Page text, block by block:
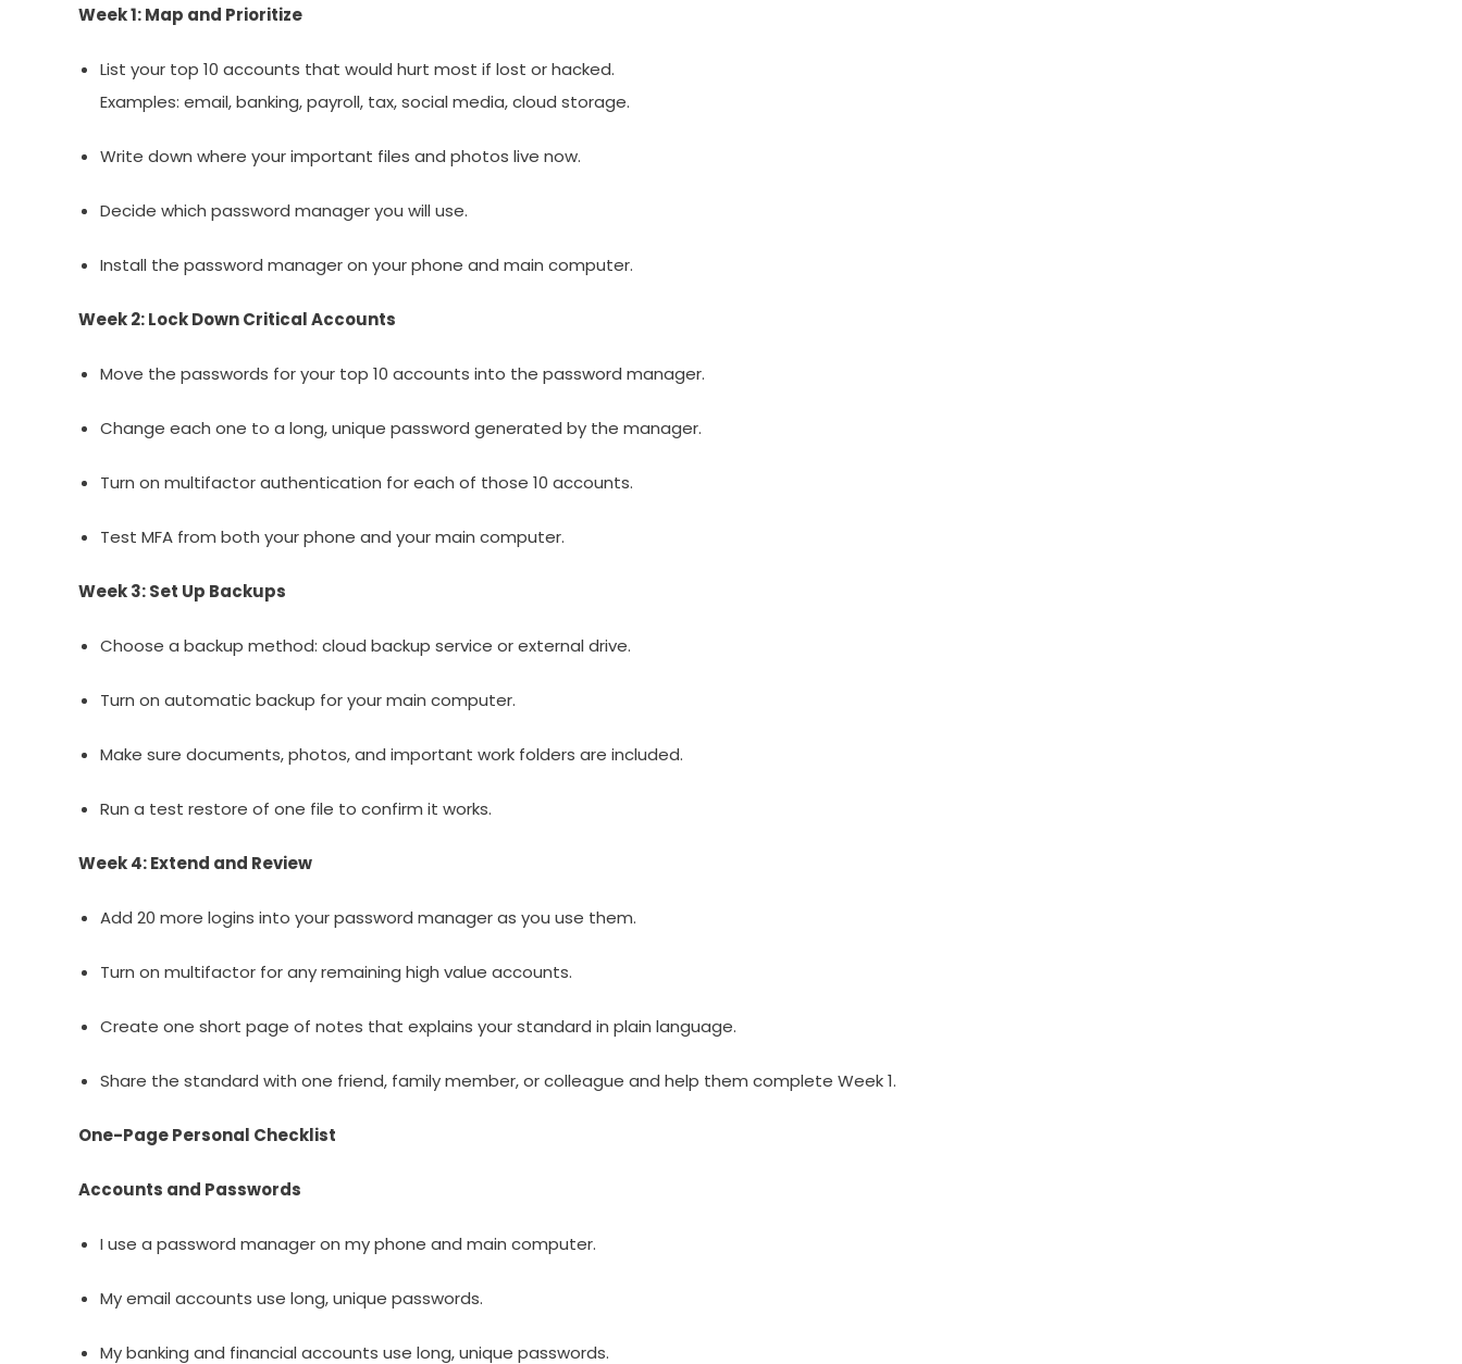
Week 1: Map and Prioritize
List your top 10 accounts that would hurt most if lost or hacked.
Examples: email, banking, payroll, tax, social media, cloud storage.
Write down where your important files and photos live now.
Decide which password manager you will use.
Install the password manager on your phone and main computer.
Week 2: Lock Down Critical Accounts
Move the passwords for your top 10 accounts into the password manager.
Change each one to a long, unique password generated by the manager.
Turn on multifactor authentication for each of those 10 accounts.
Test MFA from both your phone and your main computer.
Week 3: Set Up Backups
Choose a backup method: cloud backup service or external drive.
Turn on automatic backup for your main computer.
Make sure documents, photos, and important work folders are included.
Run a test restore of one file to confirm it works.
Week 4: Extend and Review
Add 20 more logins into your password manager as you use them.
Turn on multifactor for any remaining high value accounts.
Create one short page of notes that explains your standard in plain language.
Share the standard with one friend, family member, or colleague and help them complete Week 1.
One-Page Personal Checklist
Accounts and Passwords
I use a password manager on my phone and main computer.
My email accounts use long, unique passwords.
My banking and financial accounts use long, unique passwords.